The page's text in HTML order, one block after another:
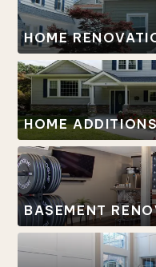
HOME
HOME
BASEMENT